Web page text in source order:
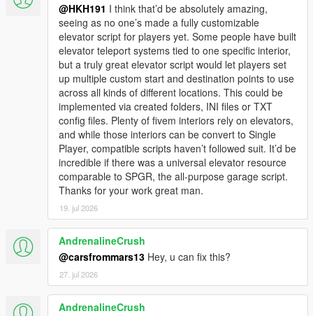
@HKH191 I think that’d be absolutely amazing,
seeing as no one’s made a fully customizable
elevator script for players yet. Some people have built
elevator teleport systems tied to one specific interior,
but a truly great elevator script would let players set
up multiple custom start and destination points to use
across all kinds of different locations. This could be
implemented via created folders, INI files or TXT
config files. Plenty of fivem interiors rely on elevators,
and while those interiors can be convert to Single
Player, compatible scripts haven’t followed suit. It’d be
incredible if there was a universal elevator resource
comparable to SPGR, the all-purpose garage script.
Thanks for your work great man.
19. jul 2026
AndrenalineCrush
@carsfrommars13 Hey, u can fix this?
27. jul 2026
AndrenalineCrush